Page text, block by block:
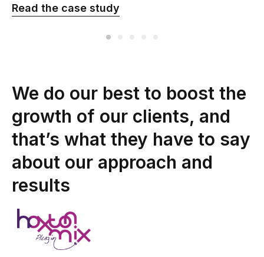
Read the сase study
We do our best to boost the
growth of our clients, and
that’s what they have to say
about our approach and
results